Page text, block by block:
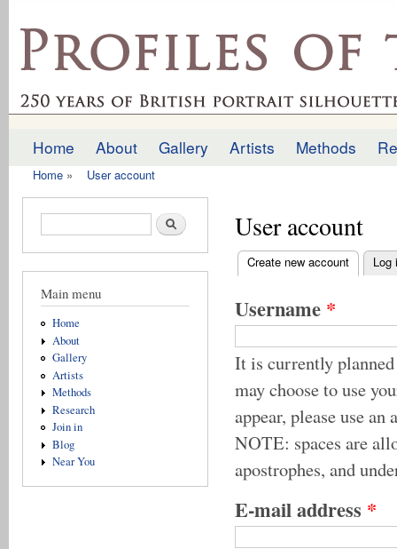
profilesofthepast.org.uk
Main menu
Home About Gallery Artists Methods
Home » User account
Search form Search
Main menu
Home
About
Gallery
Artists
Methods
Research
Join in
Blog
Near You
User account
Primary tabs
Create new account (active
Log
Username *
It is currently
may choose to use
appear, please use
NOTE: spaces are
apostrophes, and
E-mail address *